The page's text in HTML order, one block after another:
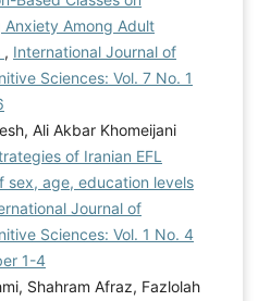
Among Adult
, International Journal of
Sciences: Vol. 7 No. 1
Ali Akbar Khomeijani
of Iranian EFL
sex, age, education levels
Journal of
Sciences: Vol. 1 No. 4
1-4
Shahram Afraz, Fazlolah